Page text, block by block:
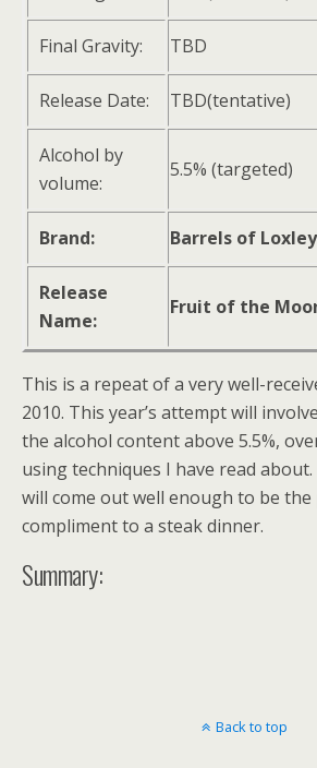
Final Gravity: TBD
Release Date: TBD(tentative)
Alcohol by
volume:
5.5% (targeted)
Brand: Barrels of Loxley
Release
Name:
Fruit of the
This is a repeat of a very well-
2010. This year’s attempt will
the alcohol content above 5.5%,
using techniques I have read
will come out well enough to be
compliment to a steak dinner.
Summary:
Back to top